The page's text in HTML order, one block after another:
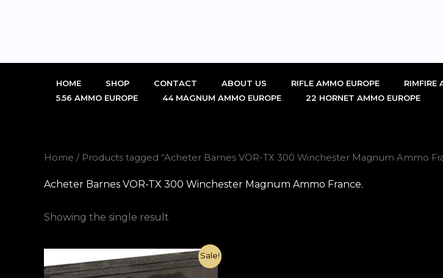
HOME SHOP CONTACT ABOUT US RIFLE AMMO EUROPE RIMFIRE
5.56 AMMO EUROPE
44 MAGNUM AMMO EUROPE 22 HORNET AMMO EUROPE
Home / Products tagged “Acheter Barnes VOR-TX 300 Winchester Magnum Ammo
Acheter Barnes VOR-TX 300 Winchester Magnum Ammo France.
Showing the single result
Sale!
price
was:
Current
price
is: